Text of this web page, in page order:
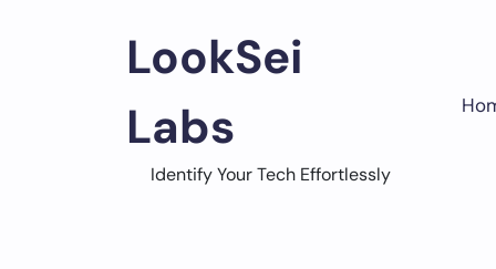
LookSei
Labs
Identify Your Tech Effortlessly